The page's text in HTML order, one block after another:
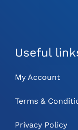
Useful
My Account
Terms &
Privacy Policy